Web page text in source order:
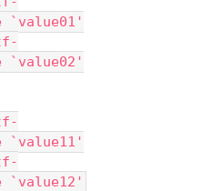
`value01'
`value02'
`value11'
`value12'